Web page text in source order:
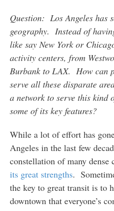
Question: Los Angeles has
geography. Instead of
like say New York or
activity centers, from
Burbank to LAX. How can
serve all these disparate
a network to serve this kind
some of its key features?
While a lot of effort has
Angeles in the last few
constellation of many dense
its great strengths.
the key to great transit is to
downtown that everyone’s